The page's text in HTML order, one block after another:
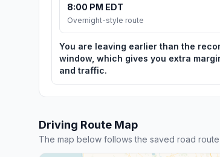
8:00 PM EDT
Overnight-style route
You are leaving earlier than the
window, which gives you extra
and traffic.
Driving Route Map
The map below follows the saved road